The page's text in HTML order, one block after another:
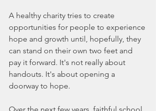
A healthy charity tries to create
opportunities for people to experience
hope and growth until, hopefully, they
can stand on their own two feet and
pay it forward. It's not really about
handouts. It's about opening a
doorway to hope.
Over the next few years, faithful school